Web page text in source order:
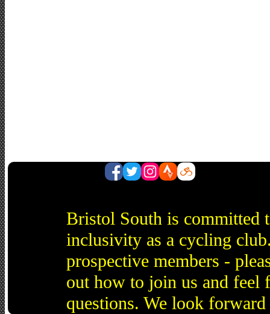
Bristol South is committed
inclusivity as a cycling
prospective members -
out how to join us and feel
questions. We look